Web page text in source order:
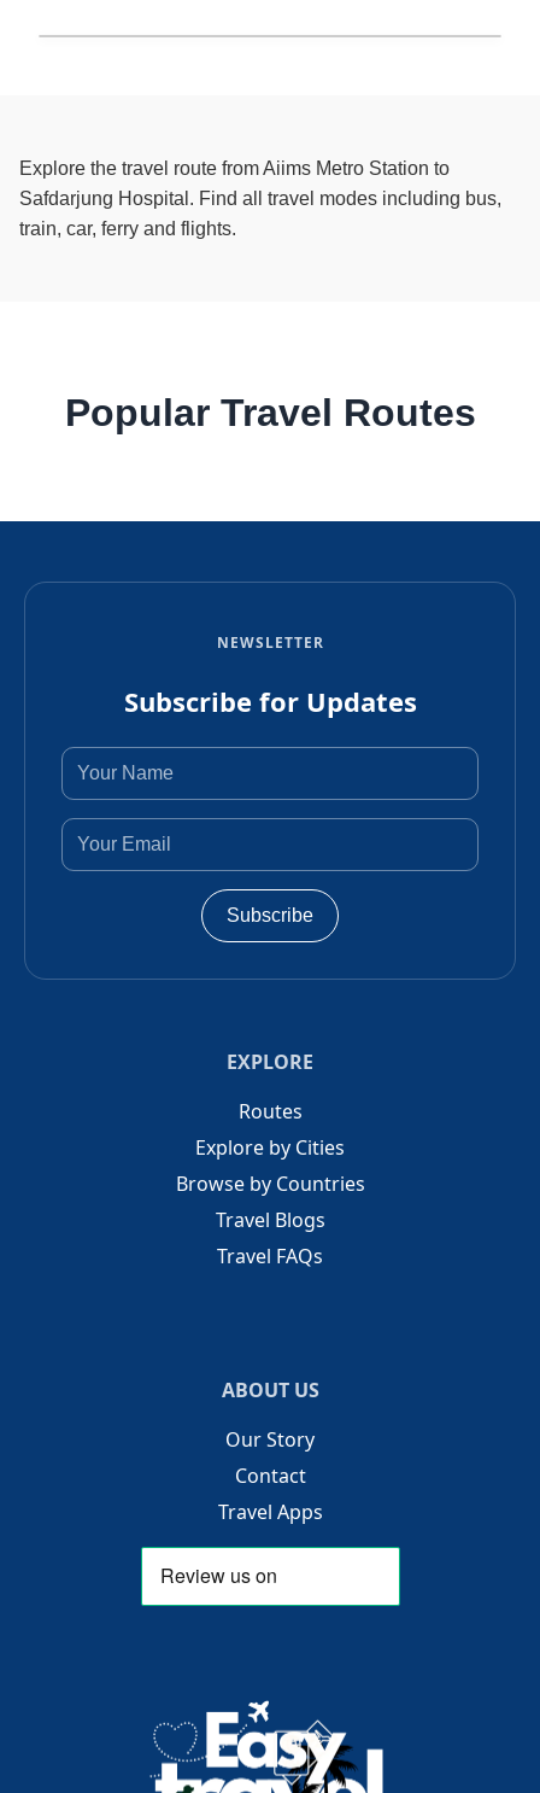
Explore the travel route from Aiims Metro Station to
Safdarjung Hospital. Find all travel modes including bus,
train, car, ferry and flights.
Popular Travel Routes
NEWSLETTER
Subscribe for Updates
Subscribe
EXPLORE
Routes
Explore by Cities
Browse by Countries
Travel Blogs
Travel FAQs
ABOUT US
Our Story
Contact
Travel Apps